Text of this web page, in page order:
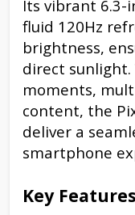
Its vibrant 6.3-
fluid 120Hz
brightness,
direct
moments,
content, the
deliver a
smartphone
Key